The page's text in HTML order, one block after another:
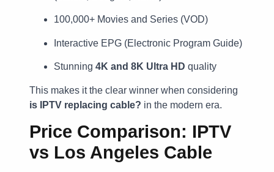
100,000+ Movies and Series (VOD)
Interactive EPG (Electronic Program Guide)
Stunning 4K and 8K Ultra HD quality
This makes it the clear winner when considering
is IPTV replacing cable? in the modern era.
Price Comparison: IPTV
vs Los Angeles Cable